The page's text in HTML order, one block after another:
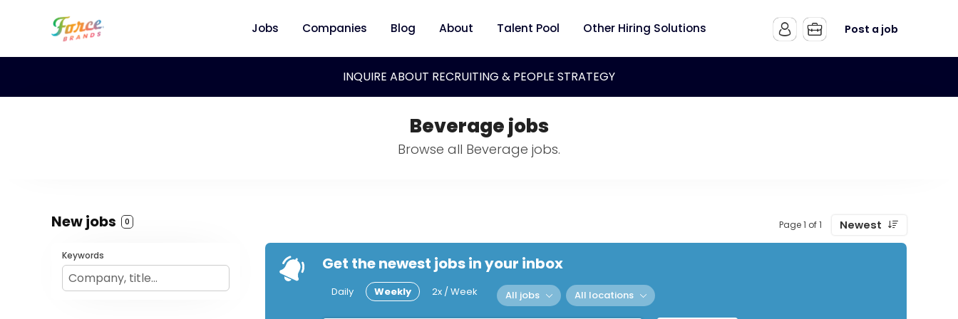
Jobs Companies Blog About Talent Pool Other Hiring Solutions Post a job
INQUIRE ABOUT RECRUITING & PEOPLE STRATEGY
Beverage jobs
Browse all Beverage jobs.
New jobs 0 Page 1 of 1 Newest
Keywords Get the newest jobs in your inbox
Daily Weekly 2x / Week All jobs All locations